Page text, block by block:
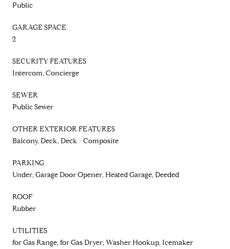
Public
GARAGE SPACE
2
SECURITY FEATURES
Intercom, Concierge
SEWER
Public Sewer
OTHER EXTERIOR FEATURES
Balcony, Deck, Deck - Composite
PARKING
Under, Garage Door Opener, Heated Garage, Deeded
ROOF
Rubber
UTILITIES
for Gas Range, for Gas Dryer, Washer Hookup, Icemaker